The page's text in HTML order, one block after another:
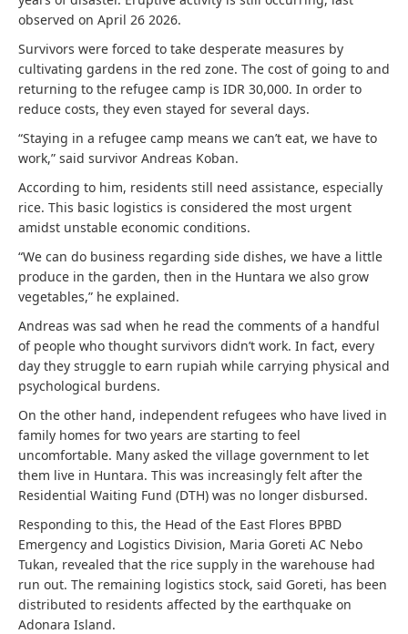
observed on April 26 2026.
Survivors were forced to take desperate measures by
cultivating gardens in the red zone. The cost of going to and
returning to the refugee camp is IDR 30,000. In order to
reduce costs, they even stayed for several days.
“Staying in a refugee camp means we can’t eat, we have to
work,” said survivor Andreas Koban.
According to him, residents still need assistance, especially
rice. This basic logistics is considered the most urgent
amidst unstable economic conditions.
“We can do business regarding side dishes, we have a little
produce in the garden, then in the Huntara we also grow
vegetables,” he explained.
Andreas was sad when he read the comments of a handful
of people who thought survivors didn’t work. In fact, every
day they struggle to earn rupiah while carrying physical and
psychological burdens.
On the other hand, independent refugees who have lived in
family homes for two years are starting to feel
uncomfortable. Many asked the village government to let
them live in Huntara. This was increasingly felt after the
Residential Waiting Fund (DTH) was no longer disbursed.
Responding to this, the Head of the East Flores BPBD
Emergency and Logistics Division, Maria Goreti AC Nebo
Tukan, revealed that the rice supply in the warehouse had
run out. The remaining logistics stock, said Goreti, has been
distributed to residents affected by the earthquake on
Adonara Island.